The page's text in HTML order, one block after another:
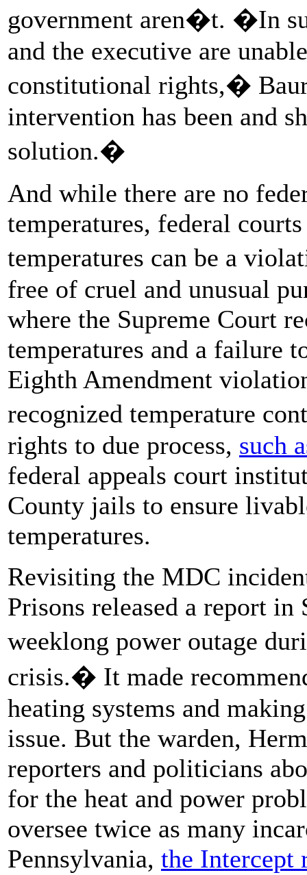
government aren�t. �In
and the executive are
constitutional rights,�
intervention has been and
solution.�
And while there are no
temperatures, federal
temperatures can be a
free of cruel and unusual
where the Supreme Court
temperatures and a failure
Eighth Amendment
recognized temperature
rights to due process, such
federal appeals court
County jails to ensure
temperatures.
Revisiting the MDC
Prisons released a report in
weeklong power outage
crisis.� It made
heating systems and
issue. But the warden,
reporters and politicians
for the heat and power
oversee twice as many
Pennsylvania, the Intercept